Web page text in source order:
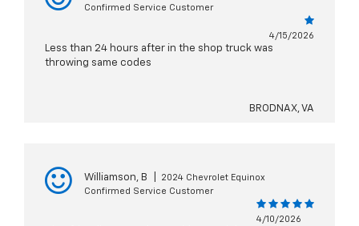
Confirmed Service Customer
4/15/2026
Less than 24 hours after in the shop truck was
throwing same codes
BRODNAX, VA
Williamson, B
2024 Chevrolet Equinox
Confirmed Service Customer
4/10/2026